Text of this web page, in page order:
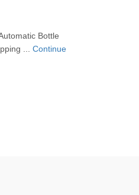
Bottle
... Continue